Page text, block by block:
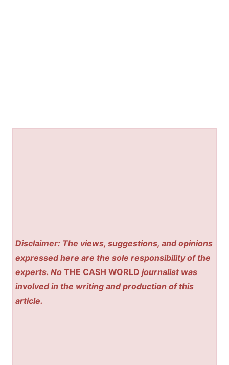
Disclaimer: The views, suggestions, and opinions
expressed here are the sole responsibility of the
experts. NoTHE CASH WORLD journalist was
involved in the writing and production of this
article.